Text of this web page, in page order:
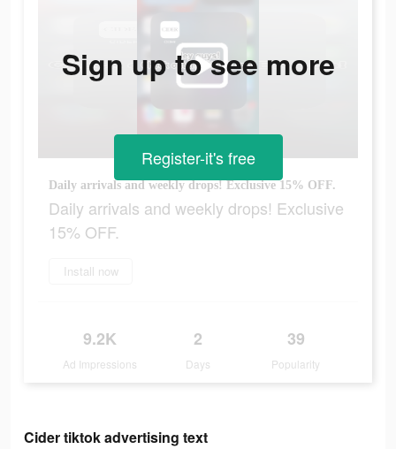
Daily arrivals and weekly drops! Exclusive 15% OFF.
Daily arrivals and weekly drops! Exclusive
15% OFF.
Install now
9.2K
Ad Impressions
2
Days
39
Popularity
Sign up to see more
Register-it's free
Cider tiktok advertising text